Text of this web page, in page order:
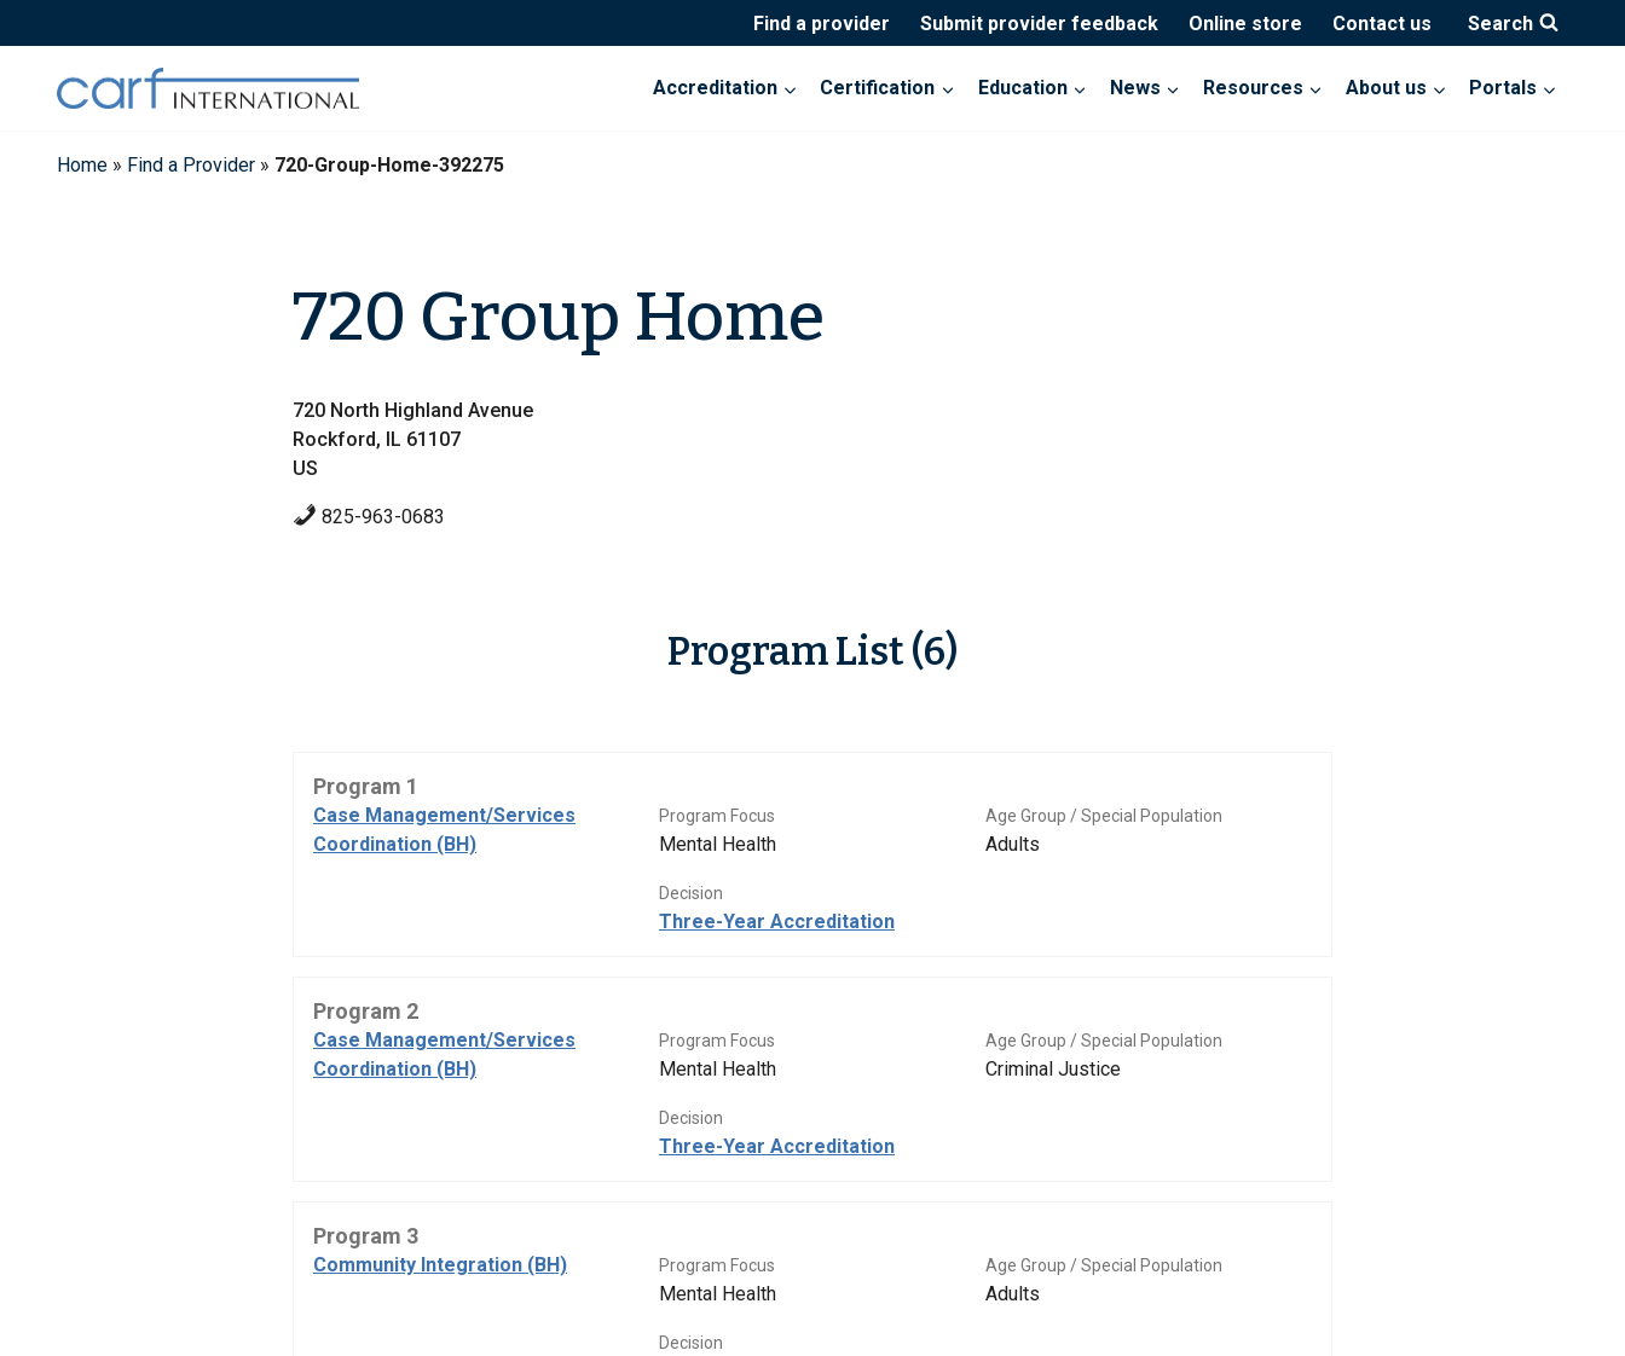
to
Find a provider Submit provider feedback Online store Contact us Search
Accreditation Certification Education News Resources About us Portals
Home » Find a Provider » 720-Group-Home-392275
720 Group Home
720 North Highland Avenue
Rockford, IL 61107
US
825-963-0683
Program List (6)
Program 1
Case Management/Services
Coordination (BH)
Program Focus
Mental Health
Age Group / Special Population
Adults
Decision
Three-Year Accreditation
Program 2
Case Management/Services
Coordination (BH)
Program Focus
Mental Health
Age Group / Special Population
Criminal Justice
Decision
Three-Year Accreditation
Program 3
Community Integration (BH) Program Focus
Mental Health
Age Group / Special Population
Adults
Decision